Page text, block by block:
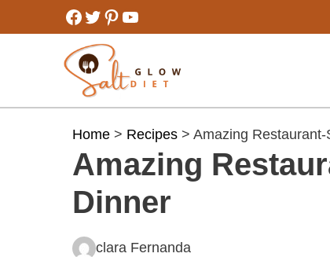
to
Facebook
Twitter
Pinterest
YouTube
Home > Recipes > Amazing
Amazing
Dinner
clara Fernanda